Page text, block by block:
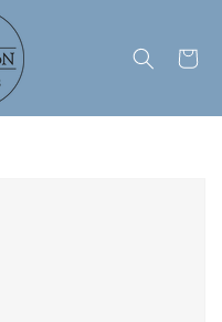
Cart